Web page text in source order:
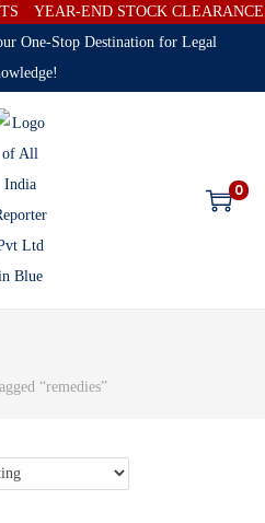
YEAR-END STOCK
One-Stop Destination for Legal
0
“remedies”